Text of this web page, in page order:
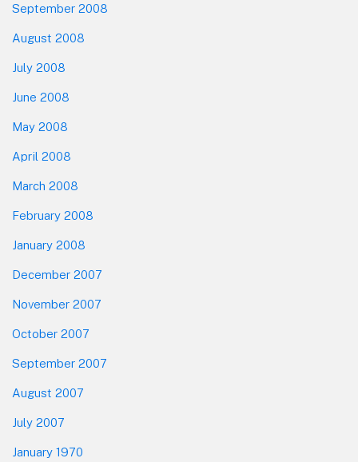
September 2008
August 2008
July 2008
June 2008
May 2008
April 2008
March 2008
February 2008
January 2008
December 2007
November 2007
October 2007
September 2007
August 2007
July 2007
January 1970